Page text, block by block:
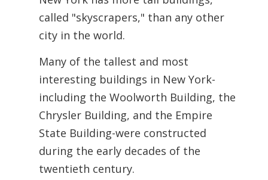
called "skyscrapers," than any other
city in the world.
Many of the tallest and most
interesting buildings in New York-
including the Woolworth Building, the
Chrysler Building, and the Empire
State Building-were constructed
during the early decades of the
twentieth century.